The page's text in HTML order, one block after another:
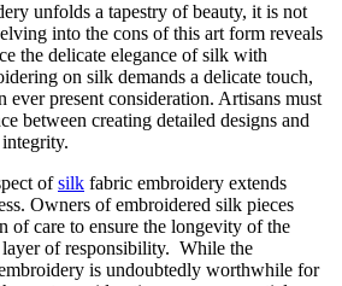
unfolds a tapestry of beauty, it is not
into the cons of this art form reveals
the delicate elegance of silk with
on silk demands a delicate touch,
ever present consideration. Artisans must
between creating detailed designs and
ofsilk fabric embroidery extends
Owners of embroidered silk pieces
of care to ensure the longevity of the
of responsibility. While the
is undoubtedly worthwhile for